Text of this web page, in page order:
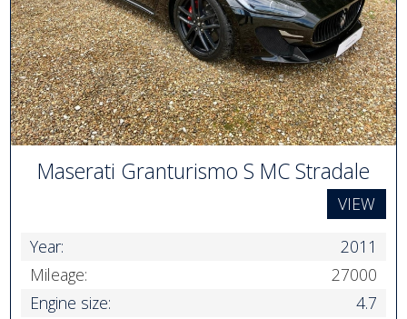
Maserati Granturismo S MC Stradale
VIEW
Year:
2011
Mileage:
27000
Engine size:
4.7